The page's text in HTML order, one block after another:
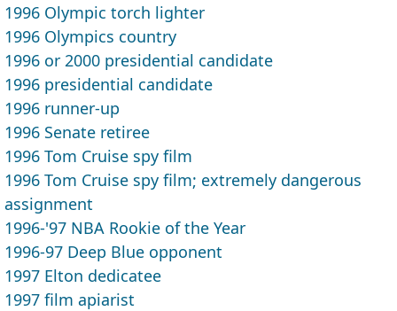
1996 Olympic torch lighter
1996 Olympics country
1996 or 2000 presidential candidate
1996 presidential candidate
1996 runner-up
1996 Senate retiree
1996 Tom Cruise spy film
1996 Tom Cruise spy film; extremely dangerous
assignment
1996-'97 NBA Rookie of the Year
1996-97 Deep Blue opponent
1997 Elton dedicatee
1997 film apiarist